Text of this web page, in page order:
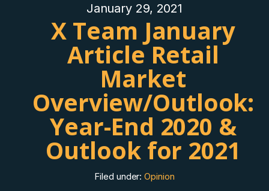
January 29, 2021
X Team January
Article Retail
Market
Overview/Outlook:
Year-End 2020 &
Outlook for 2021
Filed under:Opinion